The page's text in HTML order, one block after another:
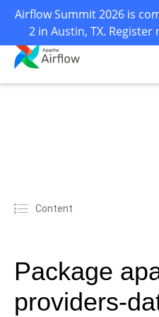
Airflow Summit 2026 is
2 in Austin, TX.
Content
Package
providers-